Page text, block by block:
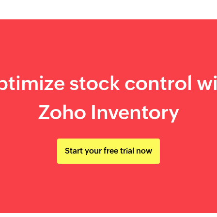
stock control
Zoho Inventory
Start your free trial now